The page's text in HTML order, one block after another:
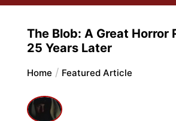
The Blob: A Great Horror
25 Years Later
Home Featured Article